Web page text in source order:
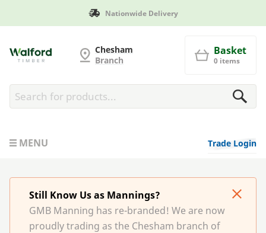
Nationwide Delivery
Chesham
Branch
Basket
0 items
MENU Trade Login
Still Know Us as Mannings?
GMB Manning has re-branded! We are now
proudly trading as the Chesham branch of